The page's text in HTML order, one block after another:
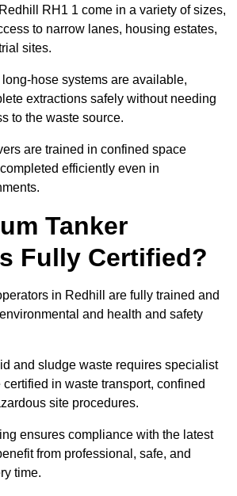
RH1 1 come in a variety of sizes,
to narrow lanes, housing estates,
sites.
hose systems are available,
extractions safely without needing
to the waste source.
are trained in confined space
efficiently even in
Tanker
Fully Certified?
in Redhill are fully trained and
and health and safety
and sludge waste requires specialist
in waste transport, confined
site procedures.
ensures compliance with the latest
from professional, safe, and
time.